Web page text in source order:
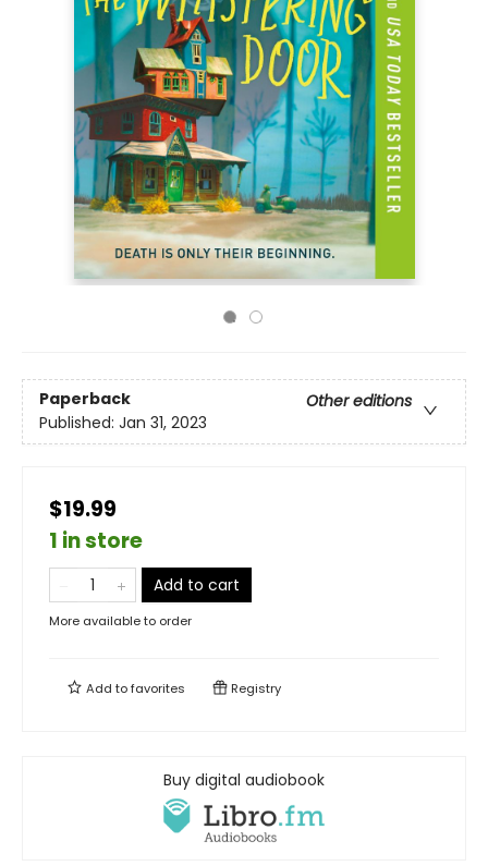
Paperback
Other editions
Published: Jan 31, 2023
$19.99
1 in store
Add to cart
More available to order
Add tofavorites Registry
Buy digital audiobook